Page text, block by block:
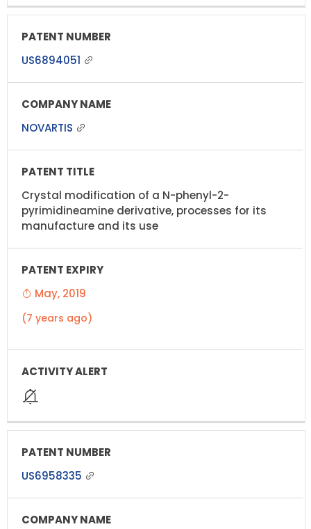
US6894051
NOVARTIS
Crystal modification of a N-phenyl-2-
pyrimidineamine derivative, processes for its
manufacture and its use
May, 2019
(7 years ago)
US6958335